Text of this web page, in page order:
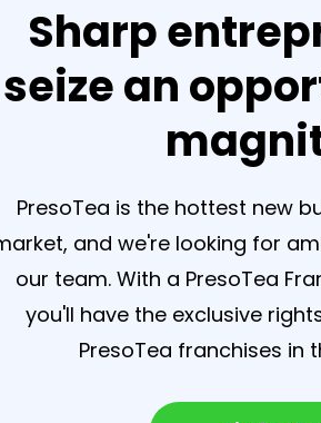
Sharp
seize an
PresoTea is the hottest new
and we're looking for
our team. With a PresoTea
you'll have the exclusive
PresoTea franchises in